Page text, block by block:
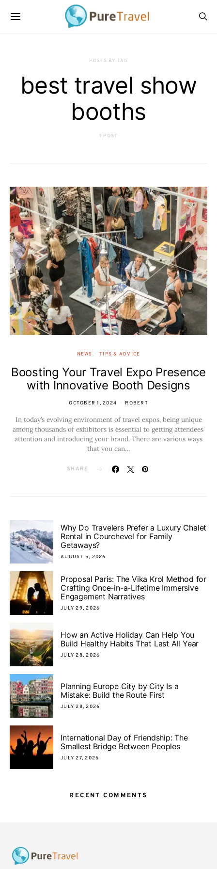
POSTS BY TAG
best travel show
booths
1 POST
NEWS TIPS & ADVICE
Boosting Your Travel Expo Presence
with Innovative Booth Designs
OCTOBER 1, 2024 ROBERT
In today’s evolving environment of travel expos, being unique
among thousands of exhibitors is essential to getting attendees’
attention and introducing your brand. There are various ways
that you can…
SHARE
Why Do Travelers Prefer a Luxury Chalet
Rental in Courchevel for Family
Getaways?
AUGUST 5, 2026
Proposal Paris: The Vika Krol Method for
Crafting Once-in-a-Lifetime Immersive
Engagement Narratives
JULY 29, 2026
How an Active Holiday Can Help You
Build Healthy Habits That Last All Year
JULY 28, 2026
Planning Europe City by City Is a
Mistake: Build the Route First
JULY 28, 2026
International Day of Friendship: The
Smallest Bridge Between Peoples
JULY 27, 2026
RECENT COMMENTS